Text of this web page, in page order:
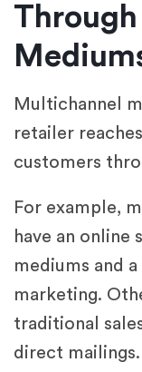
Multichannel
retailer
customers
For example,
have an online
mediums and
marketing.
traditional
direct